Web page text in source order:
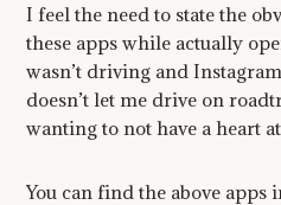
I feel the need to state the
these apps while actually
wasn’t driving and
doesn’t let me drive on
wanting to not have a heart
You can find the above